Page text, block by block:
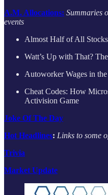
A.M. Allocations: Summaries
events
Almost Half of All Stocks
Watt’s Up with That?
Autoworker Wages in
Cheat Codes: How
Activision Game
Joke Of The Day
Hot Headlines: Links to some
Trivia
Market Update